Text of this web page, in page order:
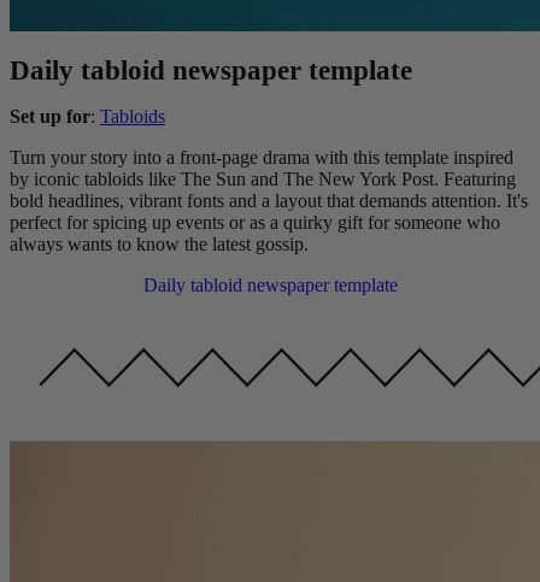
Daily tabloid newspaper template
Set up for: Tabloids
Turn your story into a front-page drama with this template inspired
by iconic tabloids like The Sun and The New York Post. Featuring
bold headlines, vibrant fonts and a layout that demands attention. It's
perfect for spicing up events or as a quirky gift for someone who
always wants to know the latest gossip.
Daily tabloid newspaper template